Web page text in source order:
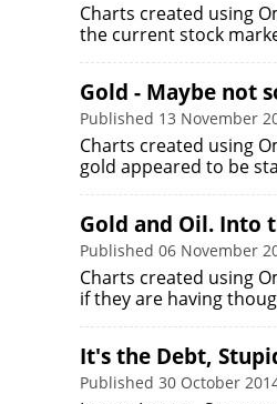
Charts created using
the current stock
Gold - Maybe not
Published 13 November
Charts created using
gold appeared to be
Gold and Oil. Into
Published 06 November
Charts created using
if they are having
It's the Debt,
Published 30 October